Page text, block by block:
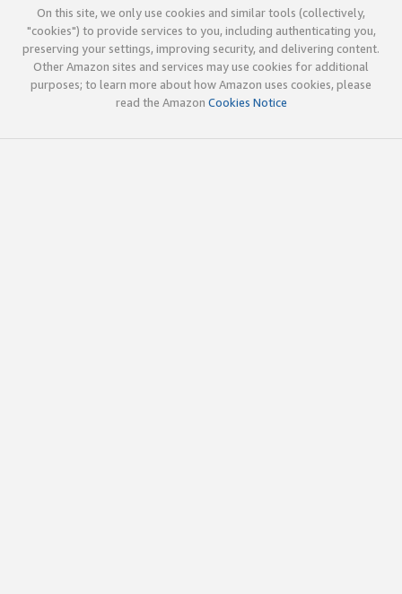
On this site, we only use cookies and similar tools (collectively,
"cookies") to provide services to you, including authenticating you,
preserving your settings, improving security, and delivering content.
Other Amazon sites and services may use cookies for additional
purposes; to learn more about how Amazon uses cookies, please
read the Amazon Cookies Notice